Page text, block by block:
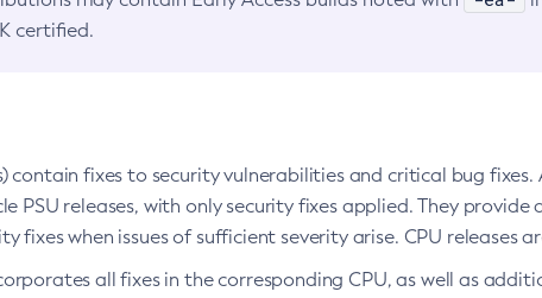
certified.
fixes to security vulnerabilities and critical bug fixes.
PSU releases, with only security fixes applied. They
fixes when issues of sufficient severity arise. CPU releases
all fixes in the corresponding CPU, as well as